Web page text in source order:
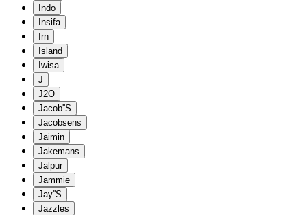
Indo
Insifa
Irn
Island
Iwisa
J
J2O
Jacob''S
Jacobsens
Jaimin
Jakemans
Jalpur
Jammie
Jay''S
Jazzles